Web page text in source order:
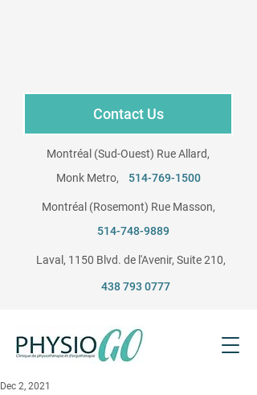
Contact Us
Montréal (Sud-Ouest) Rue Allard,
Monk Metro,
514-769-1500
Montréal (Rosemont) Rue Masson,
514-748-9889
Laval, 1150 Blvd. de l'Avenir, Suite 210, ​
438 793 0777
Dec 2, 2021